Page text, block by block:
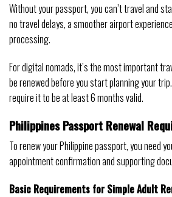
Without your passport, you can’t travel and
no travel delays, a smoother airport
processing.
For digital nomads, it’s the most important
be renewed before you start planning your
require it to be at least 6 months valid.
Philippines Passport Renewal
To renew your Philippine passport, you need
appointment confirmation and supporting
Basic Requirements for Simple Adult